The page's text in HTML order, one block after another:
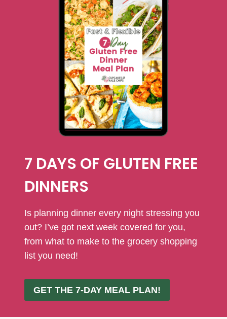
7 DAYS OF GLUTEN FREE
DINNERS
Is planning dinner every night stressing you
out? I’ve got next week covered for you,
from what to make to the grocery shopping
list you need!
GET THE 7-DAY MEAL PLAN!